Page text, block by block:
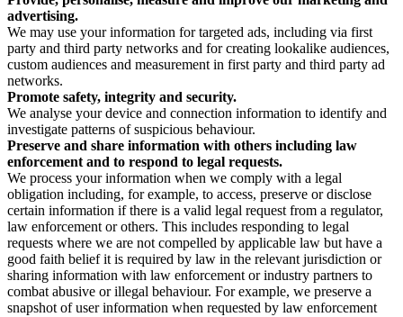
advertising.
We may use your information for targeted ads, including via first
party and third party networks and for creating lookalike audiences,
custom audiences and measurement in first party and third party ad
networks.
Promote safety, integrity and security.
We analyse your device and connection information to identify and
investigate patterns of suspicious behaviour.
Preserve and share information with others including law
enforcement and to respond to legal requests.
We process your information when we comply with a legal
obligation including, for example, to access, preserve or disclose
certain information if there is a valid legal request from a regulator,
law enforcement or others. This includes responding to legal
requests where we are not compelled by applicable law but have a
good faith belief it is required by law in the relevant jurisdiction or
sharing information with law enforcement or industry partners to
combat abusive or illegal behaviour. For example, we preserve a
snapshot of user information when requested by law enforcement